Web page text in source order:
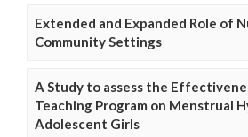
Extended and Expanded Role of
Community Settings
A Study to assess the
Teaching Program on Menstrual
Adolescent Girls